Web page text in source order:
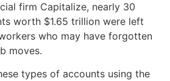
firm Capitalize, nearly 30
worth $1.65 trillion were left
who may have forgotten
moves.
types of accounts using the